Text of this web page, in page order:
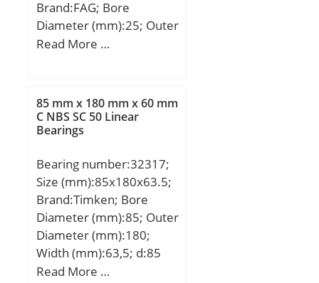
Brand:FAG; Bore
Diameter (mm):25; Outer
Diameter (mm):52; Width
Da:45,5 mm / Tolerance:
H12; da:31,5 mm /
Tolerance: h12; r1 min:1
max:1 mm; rmin:1 mm;
α:25 ° / Angle; m:0,113 kg
/ Weight; Cr:17500 N /
Dynamic load rating;
C0r:6200 N / Static load
rating (r; nG Fett:32000
1/min / Limiting speed f;
Read More …
85 mm x 180 mm x 60 mm
C NBS SC 50 Linear
Bearings
Bearing number:32317;
Size (mm):85x180x63.5;
Brand:Timken; Bore
Diameter (mm):85; Outer
Diameter (mm):180;
Width (mm):63,5; d:85
mm; D:180 mm; T:63,5
Read More …